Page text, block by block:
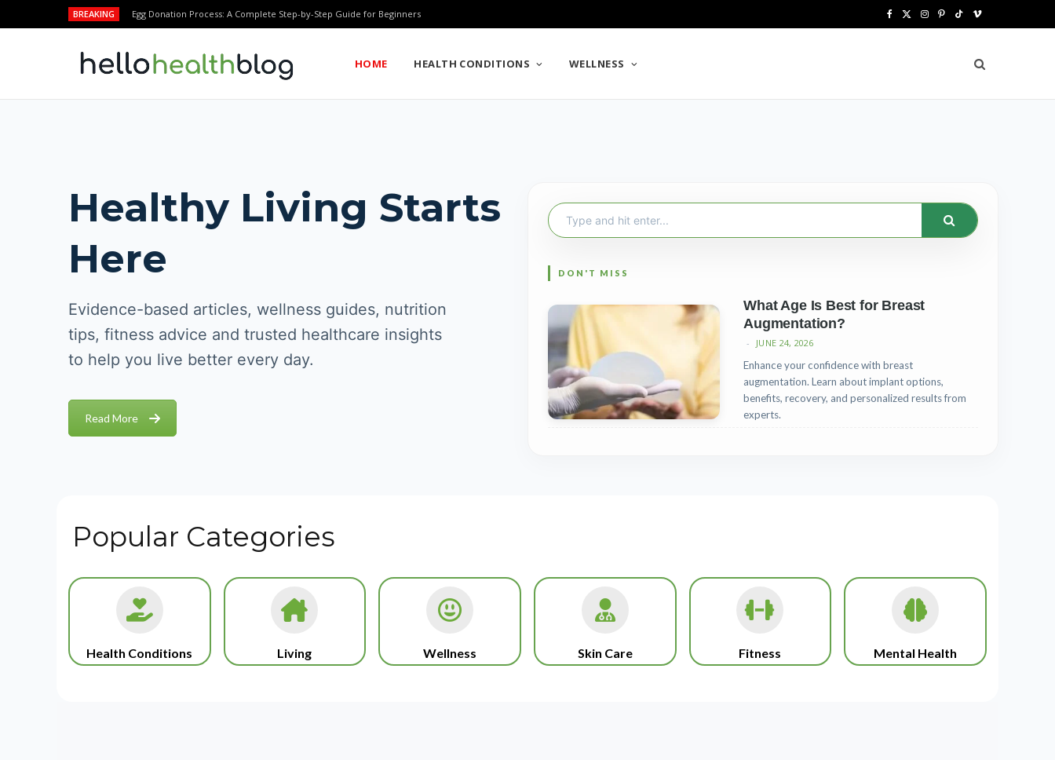
BREAKING Egg Donation Process: A Complete Step-by-Step Guide for Beginners
e w
r
I
t
m
P
t
t
T
T
V
m
e
HOME HEALTH CONDITIONS WELLNESS
Healthy Living Starts
Here
Evidence-based articles, wellness guides, nutrition
tips, fitness advice and trusted healthcare insights
to help you live better every day.
Read More
Search
for:
What Age Is Best for Breast
Augmentation?
JUNE 24, 2026
Enhance your confidence with breast
augmentation. Learn about implant options,
benefits, recovery, and personalized results from
experts.
Popular Categories
Health Conditions Living Wellness Skin Care Fitness Mental Health